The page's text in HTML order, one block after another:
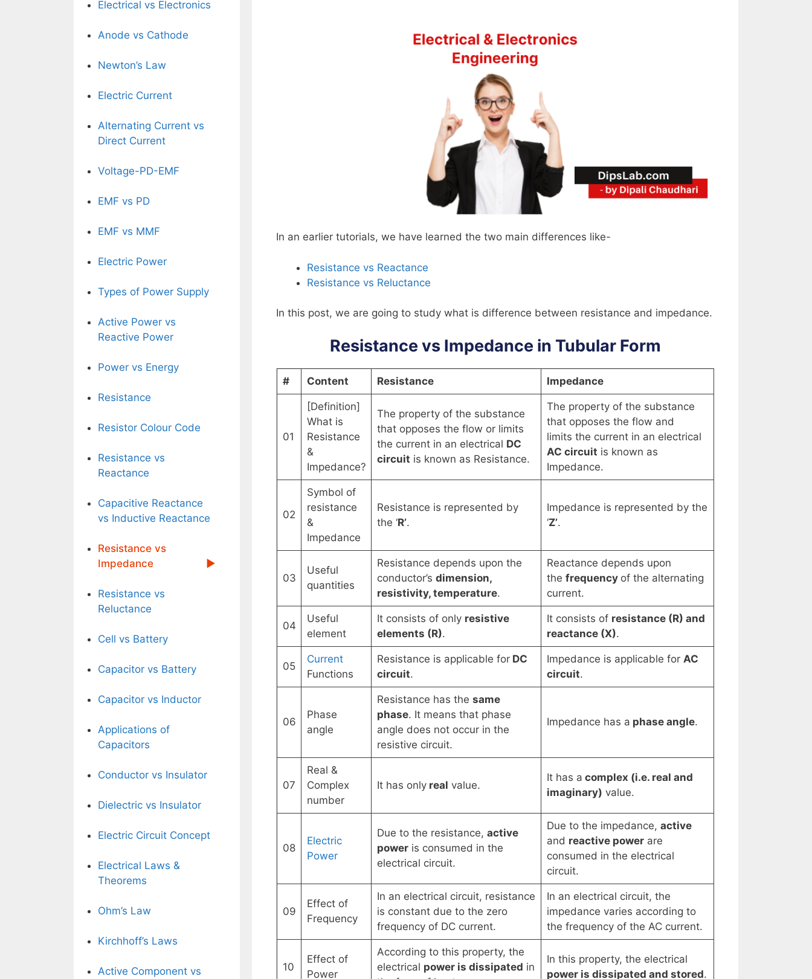
In an earlier tutorials, we have learned the two main differences like-
Resistance vs Reactance
Resistance vs Reluctance
In this post, we are going to study what is difference between resistance and impedance.
Resistance vs Impedance in Tubular Form
# Content Resistance Impedance
01
[Definition]
What is
Resistance
&
Impedance?
The property of the substance
that opposes the flow or limits
the current in an electrical DC
circuit is known as Resistance.
The property of the substance
that opposes the flow and
limits the current in an electrical
AC circuit is known as
Impedance.
02
Symbol of
resistance
&
Impedance
Resistance is represented by
the ‘R’.
Impedance is represented by the
‘Z’.
03
Useful
quantities
Resistance depends upon the
conductor’s dimension,
resistivity, temperature.
Reactance depends upon
the frequency of the alternating
current.
04
Useful
element
It consists of only resistive
elements (R).
It consists of resistance (R) and
reactance (X).
05
Current
Functions
Resistance is applicable forDC
circuit.
Impedance is applicable for AC
circuit.
06
Phase
angle
Resistance has the same
phase. It means that phase
angle does not occur in the
resistive circuit.
Impedance has a phase angle.
07
Real &
Complex
number
It has onlyreal value.
It has a complex (i.e. real and
imaginary) value.
08
Electric
Power
Due to the resistance, active
poweris consumed in the
electrical circuit.
Due to the impedance, active
and reactive powerare
consumed in the electrical
circuit.
09
Effect of
Frequency
In an electrical circuit, resistance
is constant due to the zero
frequency of DC current.
In an electrical circuit, the
impedance varies according to
the frequency of the AC current.
10
Effect of
Power
According to this property, the
electrical power is dissipated in
In this property, the electrical
power is dissipated and stored.
Electrical vs Electronics
Anode vs Cathode
Newton’s Law
Electric Current
Alternating Current vs
Direct Current
Voltage-PD-EMF
EMF vs PD
EMF vs MMF
Electric Power
Types of Power Supply
Active Power vs
Reactive Power
Power vs Energy
Resistance
Resistor Colour Code
Resistance vs
Reactance
Capacitive Reactance
vs Inductive Reactance
Resistance vs
Impedance
Resistance vs
Reluctance
Cell vs Battery
Capacitor vs Battery
Capacitor vs Inductor
Applications of
Capacitors
Conductor vs Insulator
Dielectric vs Insulator
Electric Circuit Concept
Electrical Laws &
Theorems
Ohm’s Law
Kirchhoff’s Laws
Active Component vs